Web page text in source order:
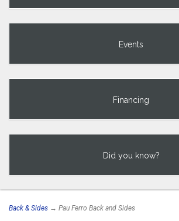
Events
Financing
Did you know?
Back & Sides → Pau Ferro Back and Sides